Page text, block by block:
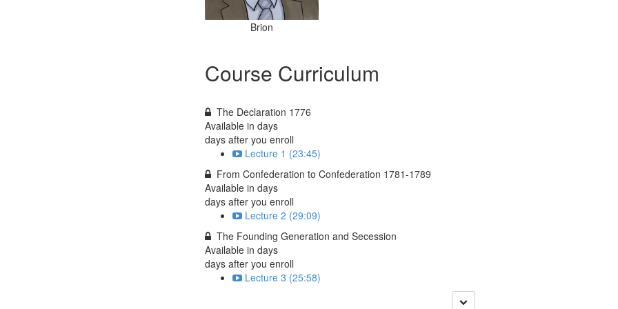
Brion
Course Curriculum
The Declaration 1776
Available in days
days after you enroll
Lecture 1 (23:45)
From Confederation to Confederation 1781-1789
Available in days
days after you enroll
Lecture 2 (29:09)
The Founding Generation and Secession
Available in days
days after you enroll
Lecture 3 (25:58)